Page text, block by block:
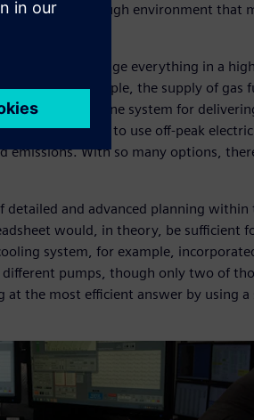
within a thorough environment that
we need to manage everything in a
For example, the supply of gas
We have one system for
use. We aim to use off-peak
With so many options,
detailed and advanced planning within
would, in theory, be sufficient
system, for example,
pumps, though only two of
the most efficient answer by using a